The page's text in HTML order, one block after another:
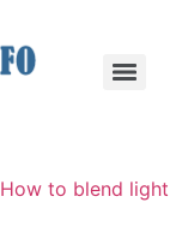
How to blend light